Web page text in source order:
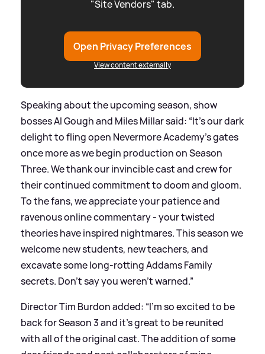
"Site Vendors" tab.
Open Privacy Preferences
View content externally
Speaking about the upcoming season, show
bosses Al Gough and Miles Millar said: “It’s our dark
delight to fling open Nevermore Academy’s gates
once more as we begin production on Season
Three. We thank our invincible cast and crew for
their continued commitment to doom and gloom.
To the fans, we appreciate your patience and
ravenous online commentary - your twisted
theories have inspired nightmares. This season we
welcome new students, new teachers, and
excavate some long-rotting Addams Family
secrets. Don’t say you weren’t warned.”
Director Tim Burdon added: “I'm so excited to be
back for Season 3 and it’s great to be reunited
with all of the original cast. The addition of some